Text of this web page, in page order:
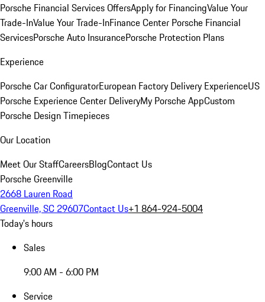
Porsche Financial Services OffersApply for FinancingValue Your
Trade-InValue Your Trade-InFinance Center Porsche Financial
ServicesPorsche Auto InsurancePorsche Protection Plans
Experience
Porsche Car ConfiguratorEuropean Factory Delivery ExperienceUS
Porsche Experience Center DeliveryMy Porsche AppCustom
Porsche Design Timepieces
Our Location
Meet Our StaffCareersBlogContact Us
Porsche Greenville
2668 Lauren Road
Greenville, SC 29607Contact Us+1 864-924-5004
Today's hours
Sales
9:00 AM - 6:00 PM
Service